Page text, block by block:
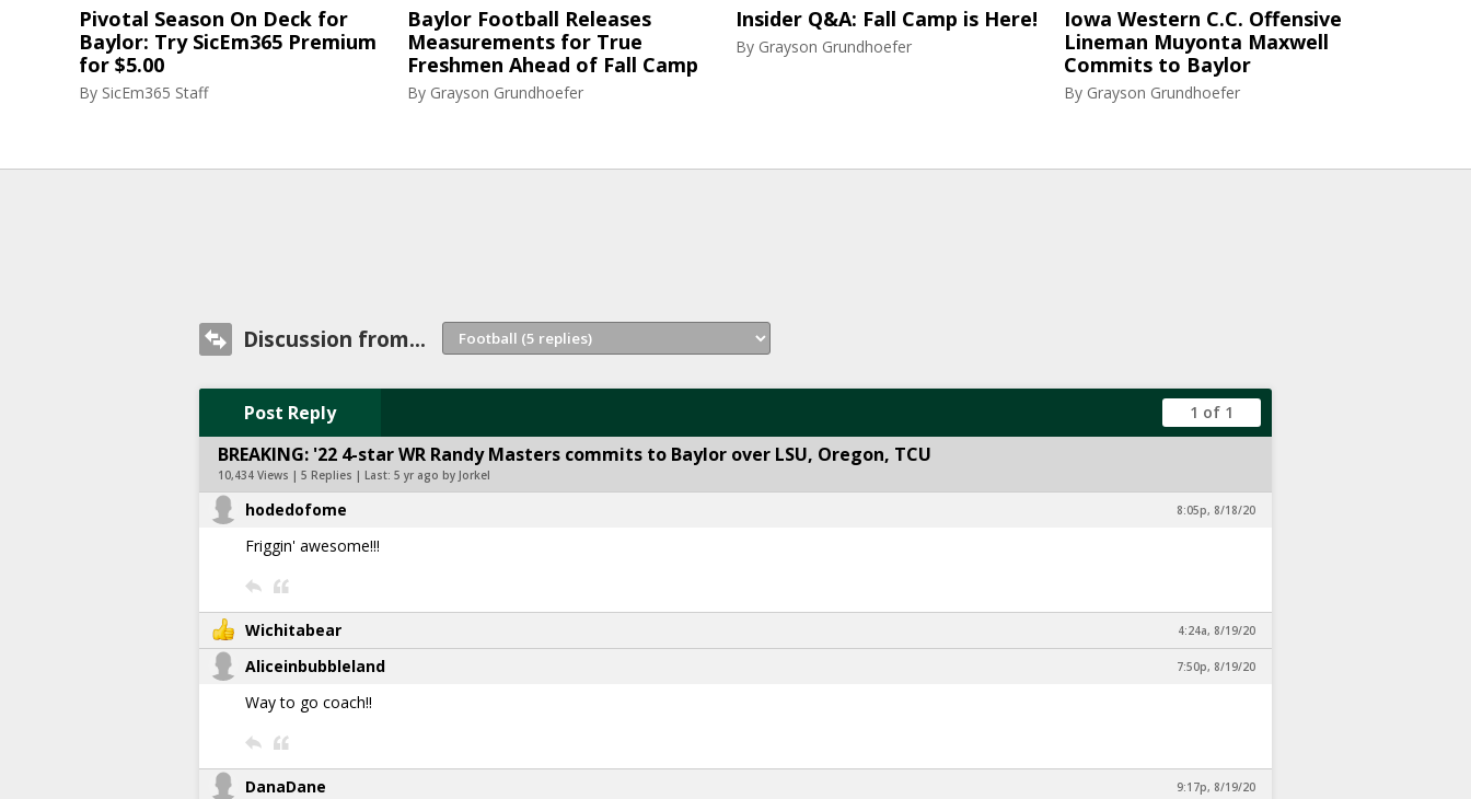
Pivotal Season On Deck for
Baylor: Try SicEm365 Premium
for $5.00
By SicEm365 Staff
Baylor Football Releases
Measurements for True
Freshmen Ahead of Fall Camp
By Grayson Grundhoefer
Insider Q&A: Fall Camp is Here!
By Grayson Grundhoefer
Iowa Western C.C. Offensive
Lineman Muyonta Maxwell
Commits to Baylor
By Grayson Grundhoefer
Discussion from...
Post Reply 1 of 1
BREAKING: '22 4-star WR Randy Masters commits to Baylor over LSU, Oregon, TCU
10,434 Views | 5 Replies | Last: 5 yr ago by Jorkel
hodedofome 8:05p, 8/18/20
Friggin' awesome!!!
Wichitabear 4:24a, 8/19/20
Aliceinbubbleland 7:50p, 8/19/20
Way to go coach!!
DanaDane 9:17p, 8/19/20